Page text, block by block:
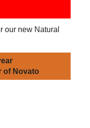
our new Natural
of Novato